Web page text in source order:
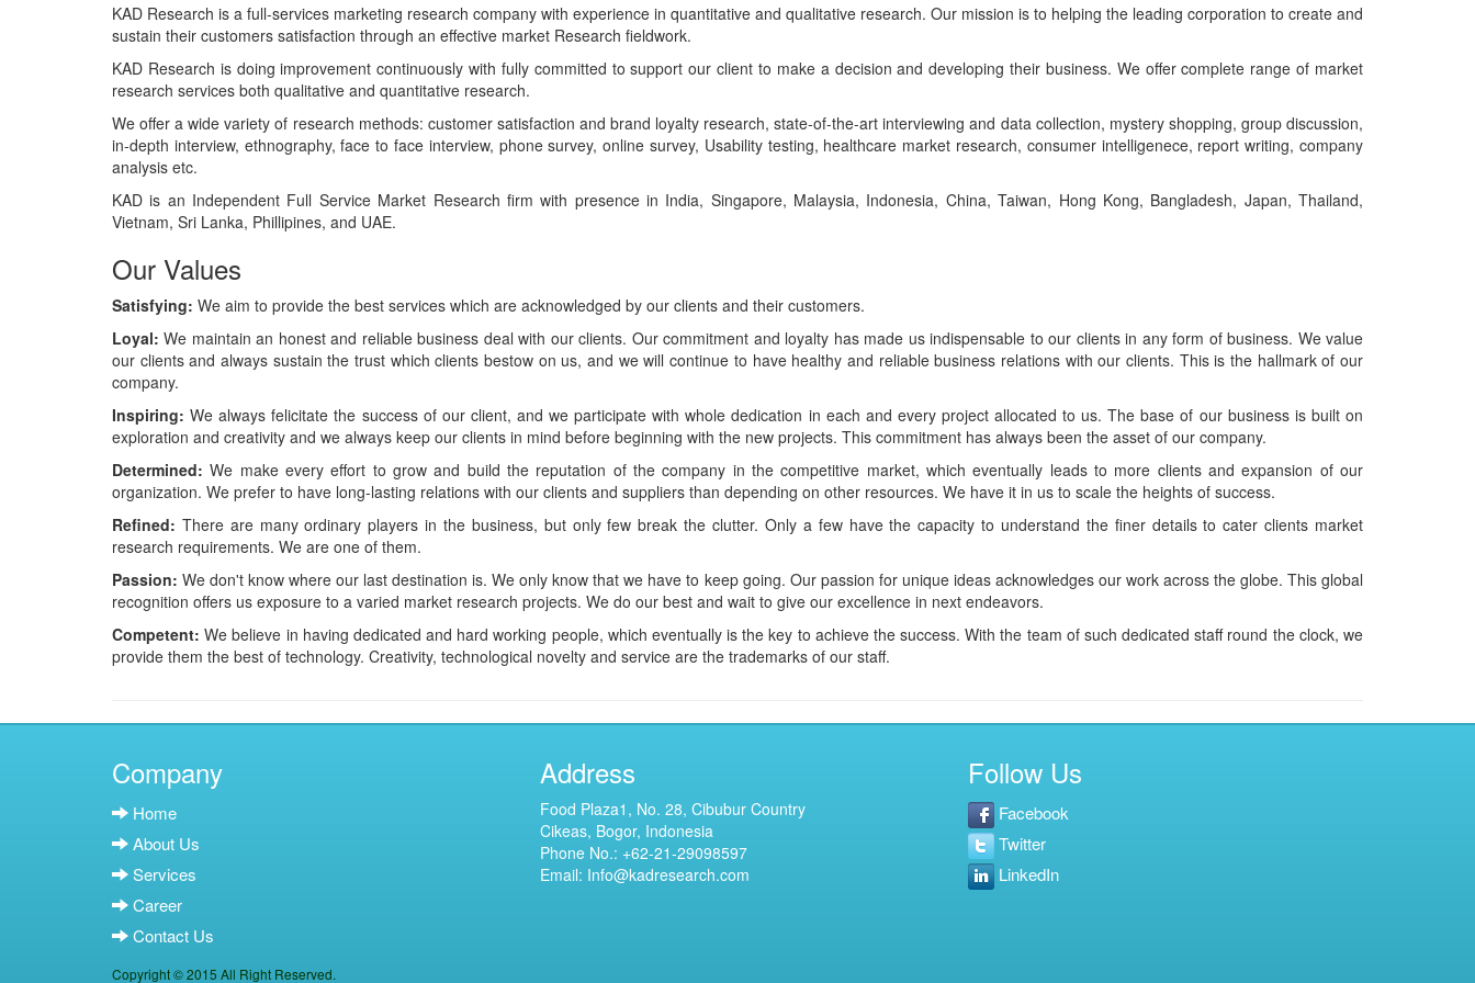
KAD Research is a full-services marketing research company with experience in quantitative and qualitative research. Our mission is to helping the leading corporation to create and
sustain their customers satisfaction through an effective market Research fieldwork.
KAD Research is doing improvement continuously with fully committed to support our client to make a decision and developing their business. We offer complete range of market
research services both qualitative and quantitative research.
We offer a wide variety of research methods: customer satisfaction and brand loyalty research, state-of-the-art interviewing and data collection, mystery shopping, group discussion,
in-depth interview, ethnography, face to face interview, phone survey, online survey, Usability testing, healthcare market research, consumer intelligenece, report writing, company
analysis etc.
KAD is an Independent Full Service Market Research firm with presence in India, Singapore, Malaysia, Indonesia, China, Taiwan, Hong Kong, Bangladesh, Japan, Thailand,
Vietnam, Sri Lanka, Phillipines, and UAE.
Our Values
Satisfying: We aim to provide the best services which are acknowledged by our clients and their customers.
Loyal: We maintain an honest and reliable business deal with our clients. Our commitment and loyalty has made us indispensable to our clients in any form of business. We value
our clients and always sustain the trust which clients bestow on us, and we will continue to have healthy and reliable business relations with our clients. This is the hallmark of our
company.
Inspiring: We always felicitate the success of our client, and we participate with whole dedication in each and every project allocated to us. The base of our business is built on
exploration and creativity and we always keep our clients in mind before beginning with the new projects. This commitment has always been the asset of our company.
Determined: We make every effort to grow and build the reputation of the company in the competitive market, which eventually leads to more clients and expansion of our
organization. We prefer to have long-lasting relations with our clients and suppliers than depending on other resources. We have it in us to scale the heights of success.
Refined: There are many ordinary players in the business, but only few break the clutter. Only a few have the capacity to understand the finer details to cater clients market
research requirements. We are one of them.
Passion: We don't know where our last destination is. We only know that we have to keep going. Our passion for unique ideas acknowledges our work across the globe. This global
recognition offers us exposure to a varied market research projects. We do our best and wait to give our excellence in next endeavors.
Competent: We believe in having dedicated and hard working people, which eventually is the key to achieve the success. With the team of such dedicated staff round the clock, we
provide them the best of technology. Creativity, technological novelty and service are the trademarks of our staff.
Company
Home
About Us
Services
Career
Contact Us
Address
Food Plaza1, No. 28, Cibubur Country
Cikeas, Bogor, Indonesia
Phone No.: +62-21-29098597
Email: Info@kadresearch.com
Follow Us
Facebook
Twitter
LinkedIn
Copyright © 2015 All Right Reserved.